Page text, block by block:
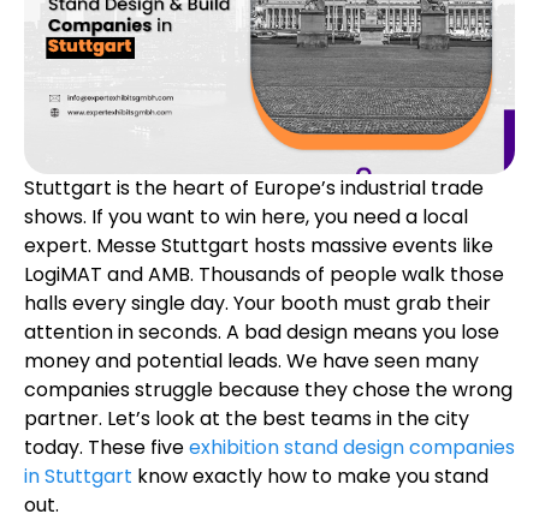
Stuttgart is the heart of Europe’s industrial trade
shows. If you want to win here, you need a local
expert. Messe Stuttgart hosts massive events like
LogiMAT and AMB. Thousands of people walk those
halls every single day. Your booth must grab their
attention in seconds. A bad design means you lose
money and potential leads. We have seen many
companies struggle because they chose the wrong
partner. Let’s look at the best teams in the city
today. These fiveexhibition stand design companies
in Stuttgart know exactly how to make you stand
out.